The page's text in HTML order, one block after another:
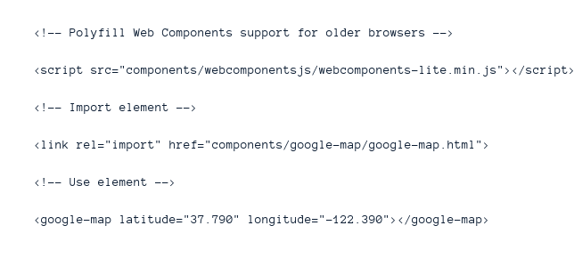
<!-- Polyfill Web Components support for older browsers -->
<script src="components/webcomponentsjs/webcomponents-lite.min.js"></script>
<!-- Import element -->
<link rel="import" href="components/google-map/google-map.html">
<!-- Use element -->